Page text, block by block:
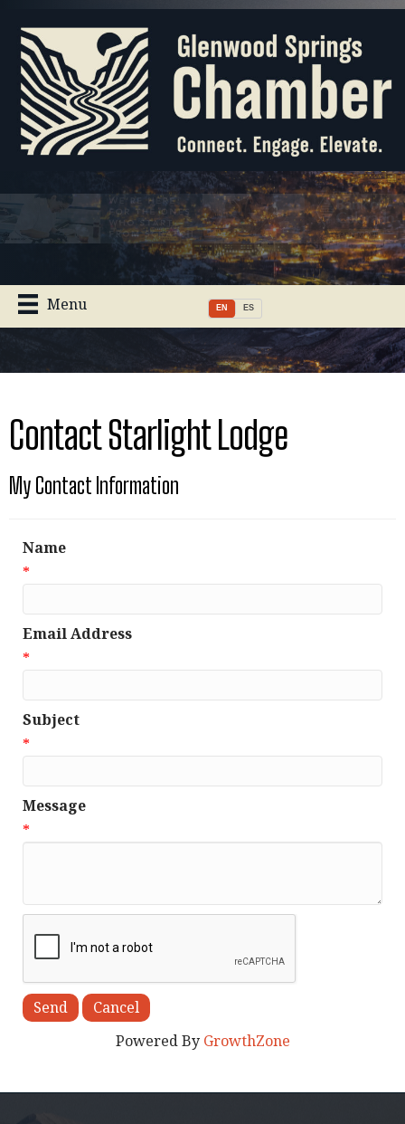
Menu EN ES
Contact Starlight Lodge
My Contact Information
Name
*
Email Address
*
Subject
*
Message
*
Powered By GrowthZone